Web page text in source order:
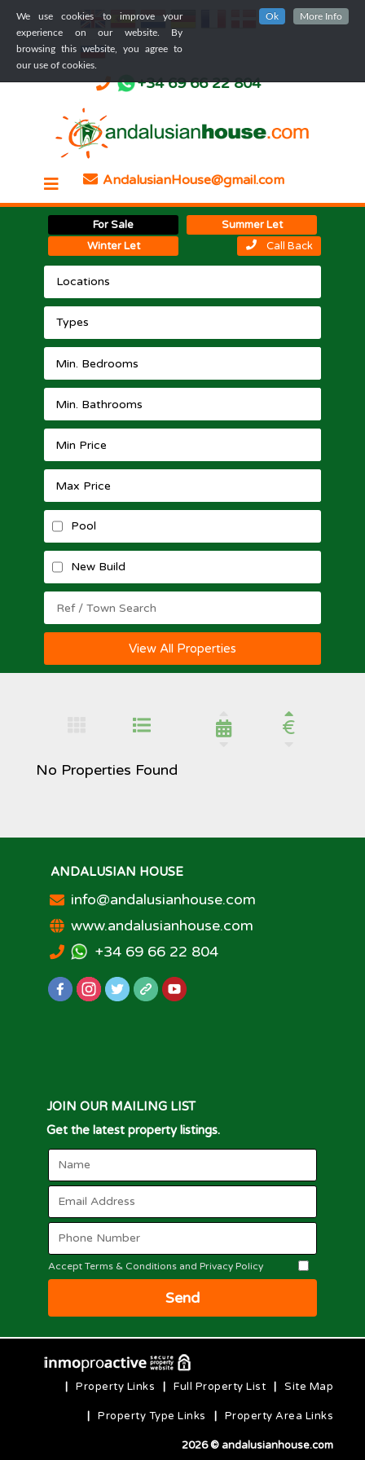
We use cookies to improve your
experience on our website. By
browsing this website, you agree to
our use of cookies.
Ok More Info
+34 69 66 22 804
AndalusianHouse@gmail.com
For Sale
Summer Let
Winter Let
Call Back
Locations
Types
Pool
New Build
View All Properties
€
No Properties Found
ANDALUSIAN HOUSE
info@andalusianhouse.com
www.andalusianhouse.com
+34 69 66 22 804
JOIN OUR MAILING LIST
Get the latest property listings.
Accept Terms & Conditions and Privacy Policy
Send
Site Map
Full Property List
Property Links
Property Area Links
Property Type Links
2026 © andalusianhouse.com